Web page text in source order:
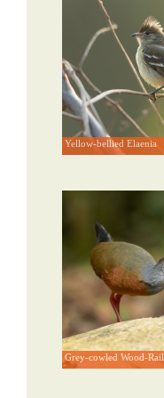
Yellow-bellied Elaenia
Grey-cowled Wood-Rail